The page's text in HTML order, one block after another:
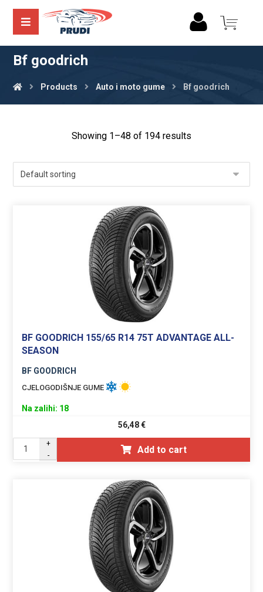
Bf goodrich
Products Auto i moto gume Bf goodrich
Showing 1–48 of 194 results
BF GOODRICH 155/65 R14 75T ADVANTAGE ALL-
SEASON
BF GOODRICH
CJELOGODIŠNJE GUME
Na zalihi: 18
56,48€
+
-
Add to cart